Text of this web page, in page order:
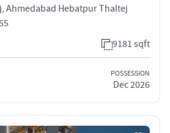
Ahmedabad Hebatpur Thaltej
9181 sqft
POSSESSION
Dec 2026